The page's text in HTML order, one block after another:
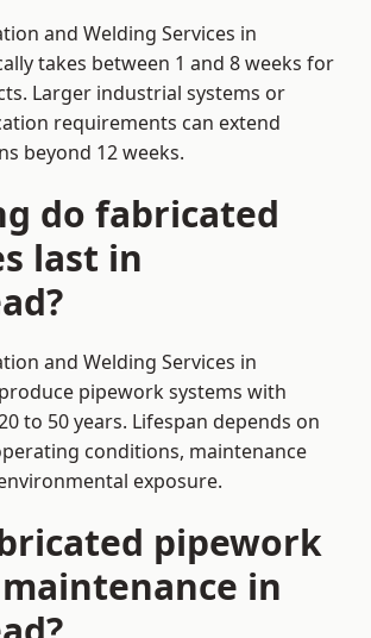
and Welding Services in
takes between 1 and 8 weeks for
Larger industrial systems or
requirements can extend
beyond 12 weeks.
do fabricated
last in
and Welding Services in
pipework systems with
to 50 years. Lifespan depends on
conditions, maintenance
exposure.
pipework
in